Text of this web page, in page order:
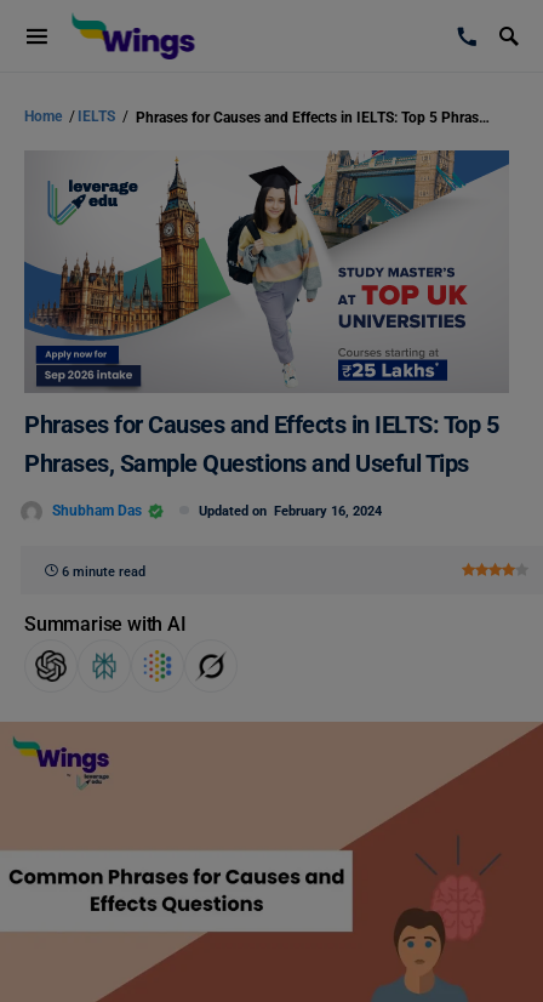
Home / IELTS / Phrases for Causes and Effects in IELTS: Top 5 Phrases, Sample Questions and Useful Tips
Phrases for Causes and Effects in IELTS: Top 5
Phrases, Sample Questions and Useful Tips
Shubham Das Updated on February 16, 2024
6 minute read
Summarise with AI